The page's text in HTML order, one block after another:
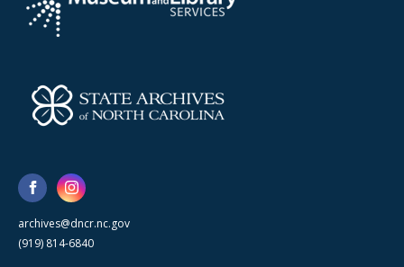
archives@dncr.nc.gov
(919) 814-6840